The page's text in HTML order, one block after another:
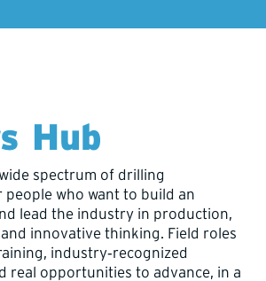
Hub
spectrum of drilling
who want to build an
lead the industry in production,
innovative thinking. Field roles
industry‑recognized
real opportunities to advance, in a